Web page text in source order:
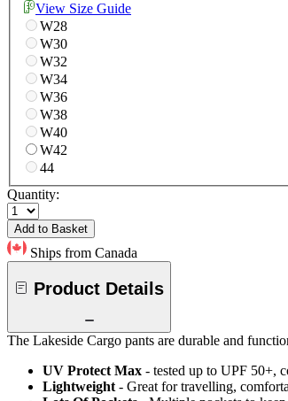
View Size Guide
W28
W30
W32
W34
W36
W38
W40
W42
44
Quantity:
Add to Basket
Ships from Canada
Product Details
The Lakeside Cargo pants are durable and
UV Protect Max - tested up to UPF 50+,
Lightweight - Great for travelling,